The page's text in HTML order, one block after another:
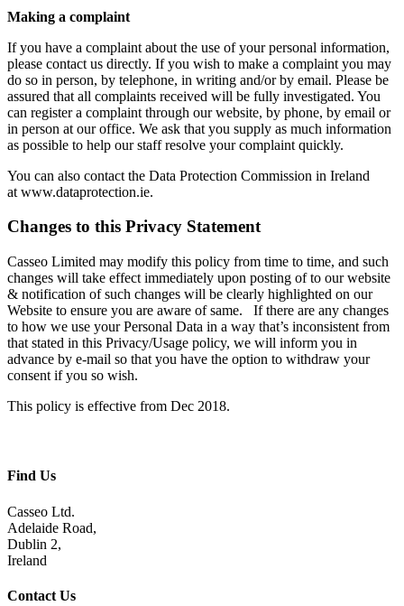
Making a complaint
If you have a complaint about the use of your personal information,
please contact us directly. If you wish to make a complaint you may
do so in person, by telephone, in writing and/or by email. Please be
assured that all complaints received will be fully investigated. You
can register a complaint through our website, by phone, by email or
in person at our office. We ask that you supply as much information
as possible to help our staff resolve your complaint quickly.
You can also contact the Data Protection Commission in Ireland
at www.dataprotection.ie.
Changes to this Privacy Statement
Casseo Limited may modify this policy from time to time, and such
changes will take effect immediately upon posting of to our website
& notification of such changes will be clearly highlighted on our
Website to ensure you are aware of same. If there are any changes
to how we use your Personal Data in a way that’s inconsistent from
that stated in this Privacy/Usage policy, we will inform you in
advance by e-mail so that you have the option to withdraw your
consent if you so wish.
This policy is effective from Dec 2018.
Find Us
Casseo Ltd.
Adelaide Road,
Dublin 2,
Ireland
Contact Us